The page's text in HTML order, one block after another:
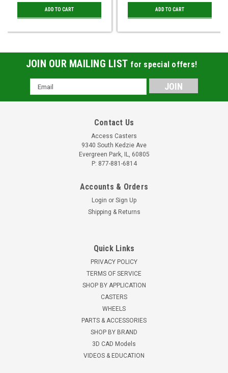
ADD TO CART ADD TO CART
JOIN OUR MAILING LIST for special offers!
Email
Address
Contact Us
Access Casters
9340 South Kedzie Ave
Evergreen Park, IL, 60805
P: 877-881-6814
Accounts & Orders
Login or Sign Up
Shipping & Returns
Quick Links
PRIVACY POLICY
TERMS OF SERVICE
SHOP BY APPLICATION
CASTERS
WHEELS
PARTS & ACCESSORIES
SHOP BY BRAND
3D CAD Models
VIDEOS & EDUCATION